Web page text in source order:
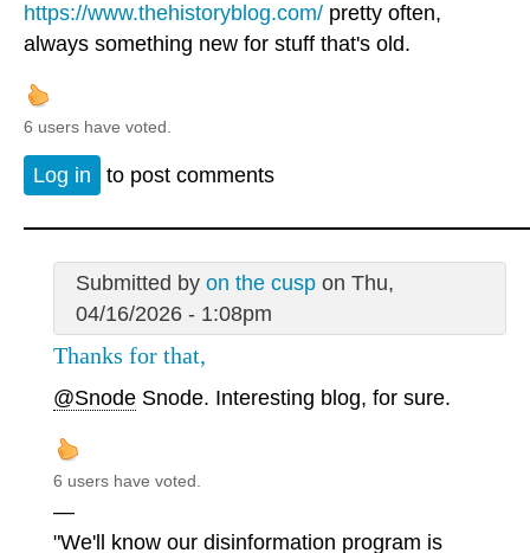
https://www.thehistoryblog.com/ pretty often,
always something new for stuff that's old.
6 users have voted.
Log in to post comments
Submitted by on the cuspon Thu,
04/16/2026 - 1:08pm
Thanks for that,
@Snode Snode. Interesting blog, for sure.
6 users have voted.
—
"We'll know our disinformation program is